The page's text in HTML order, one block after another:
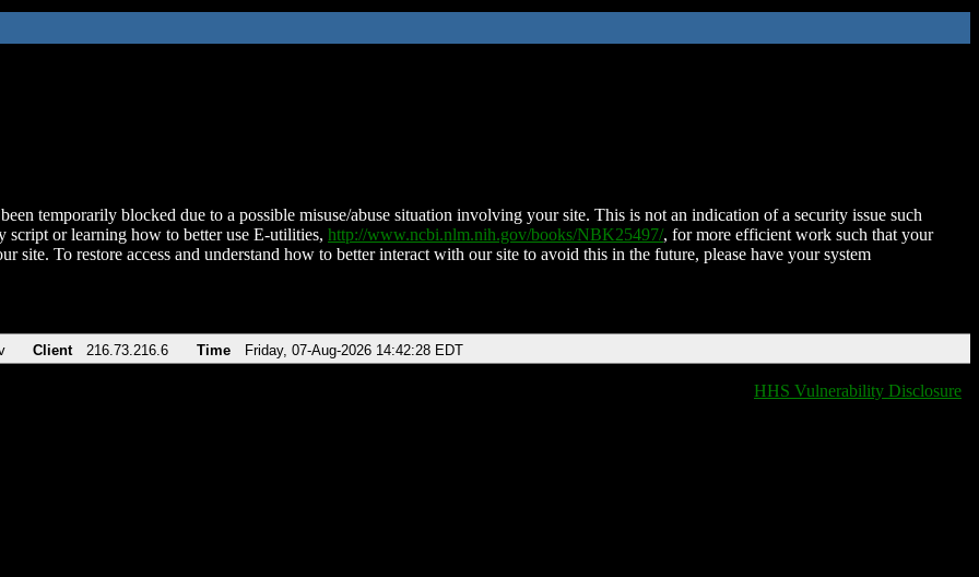
temporarily blocked due to a possible misuse/abuse situation involving your site. This is not an indication of a security issue such
script or learning how to better use E-utilities, http://www.ncbi.nlm.nih.gov/books/NBK25497/, for more efficient work such that your
site. To restore access and understand how to better interact with our site to avoid this in the future, please have your system
Client 216.73.216.6 Time Friday, 07-Aug-2026 14:42:28 EDT
HHS Vulnerability Disclosure